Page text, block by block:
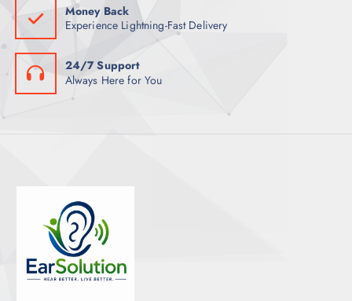
Money Back
Experience Lightning-Fast Delivery
24/7 Support
Always Here for You